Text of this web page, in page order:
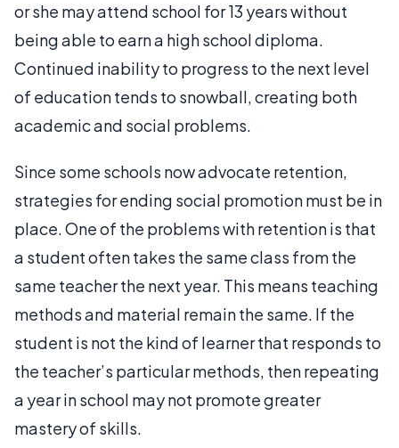
or she may attend school for 13 years without
being able to earn a high school diploma.
Continued inability to progress to the next level
of education tends to snowball, creating both
academic and social problems.
Since some schools now advocate retention,
strategies for ending social promotion must be in
place. One of the problems with retention is that
a student often takes the same class from the
same teacher the next year. This means teaching
methods and material remain the same. If the
student is not the kind of learner that responds to
the teacher’s particular methods, then repeating
a year in school may not promote greater
mastery of skills.